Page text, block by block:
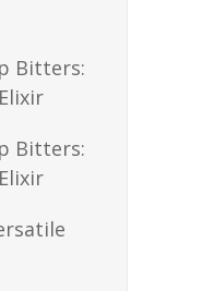
Bitters:
Bitters: